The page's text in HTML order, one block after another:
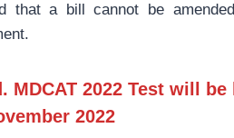
that a bill cannot be
MDCAT 2022 Test will be
2022